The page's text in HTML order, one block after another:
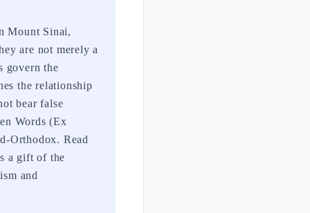
Mount Sinai,
are not merely a
govern the
the relationship
bear false
Words (Ex
Orthodox. Read
a gift of the
and